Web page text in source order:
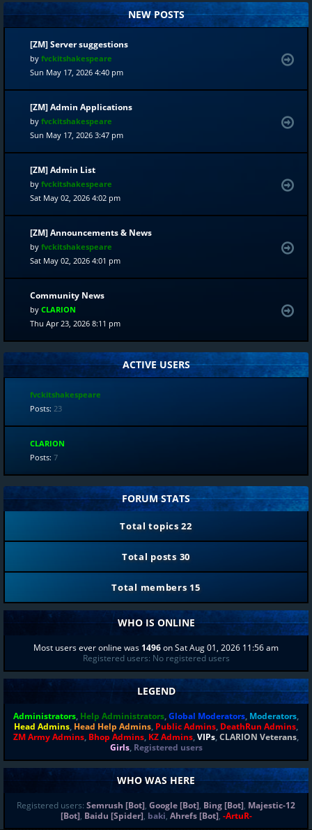
NEW POSTS
[ZM] Server suggestions
by fvckitshakespeare
Sun May 17, 2026 4:40 pm
[ZM] Admin Applications
by fvckitshakespeare
Sun May 17, 2026 3:47 pm
[ZM] Admin List
by fvckitshakespeare
Sat May 02, 2026 4:02 pm
[ZM] Announcements & News
by fvckitshakespeare
Sat May 02, 2026 4:01 pm
Community News
by CLARION
Thu Apr 23, 2026 8:11 pm
ACTIVE USERS
fvckitshakespeare
Posts: 23
CLARION
Posts: 7
FORUM STATS
Total topics22
Total posts 30
Total members 15
WHO IS ONLINE
Most users ever online was 1496on Sat Aug 01, 2026 11:56 am
Registered users: No registered users
LEGEND
Administrators, Help Administrators,Global Moderators, Moderators,
Head Admins, Head Help Admins, Public Admins, DeathRun Admins,
ZM Army Admins, Bhop Admins, KZ Admins,VIPs,CLARION Veterans,
Girls, Registered users
WHO WAS HERE
Registered users: Semrush [Bot], Google [Bot], Bing [Bot], Majestic-12
[Bot], Baidu [Spider], baki, Ahrefs [Bot], -ArtuR-